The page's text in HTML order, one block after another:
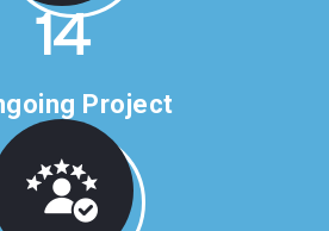
25
Project